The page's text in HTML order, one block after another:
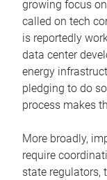
growing focus
called on tech
is reportedly
data center
energy
pledging to do
process makes
More broadly,
require
state regulators,